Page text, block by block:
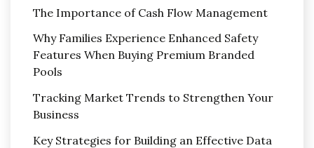
The Importance of Cash Flow Management
Why Families Experience Enhanced Safety
Features When Buying Premium Branded
Pools
Tracking Market Trends to Strengthen Your
Business
Key Strategies for Building an Effective Data